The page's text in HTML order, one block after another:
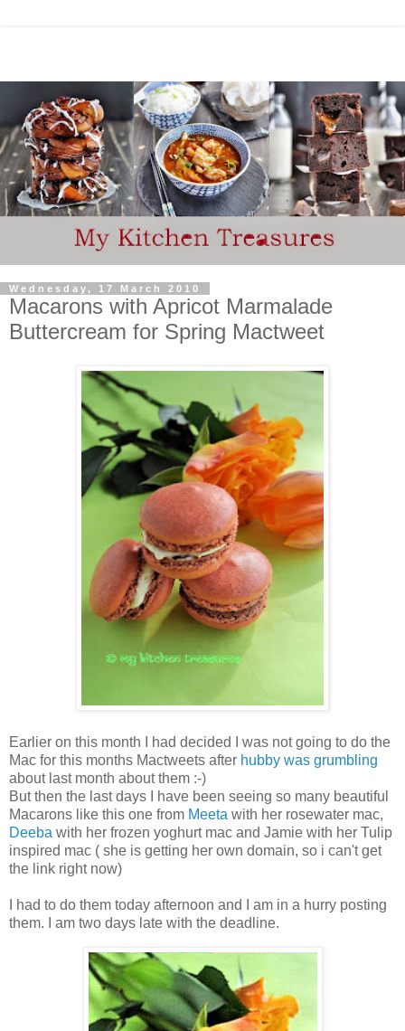
Wednesday, 17 March 2010
Macarons with Apricot Marmalade
Buttercream for Spring Mactweet
Earlier on this month I had decided I was not going to do the
Mac for this months Mactweets after hubby was grumbling
about last month about them :-)
But then the last days I have been seeing so many beautiful
Macarons like this one from Meeta with her rosewater mac,
Deeba with her frozen yoghurt mac and Jamie with her Tulip
inspired mac ( she is getting her own domain, so i can't get
the link right now)
I had to do them today afternoon and I am in a hurry posting
them. I am two days late with the deadline.